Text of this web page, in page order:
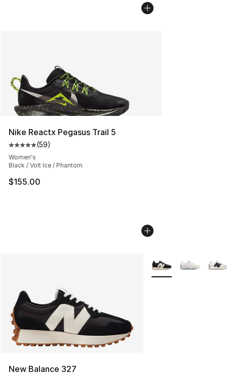
Nike Reactx Pegasus Trail 5
Average customer rating - [5 out of 5 stars], 59 reviews
(59)
Women's
Black / Volt Ice / Phantom
$155.00
New Balance 327
More Colors